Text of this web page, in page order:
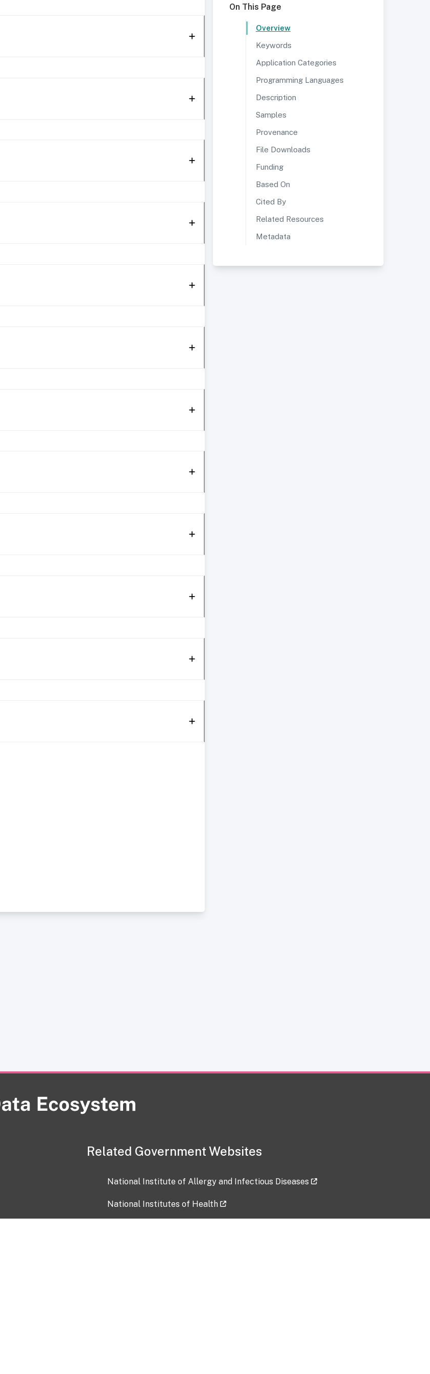
On This Page
Overview
Keywords
Application Categories
Programming Languages
Description
Samples
Provenance
File Downloads
Funding
Based On
Cited By
Related Resources
Metadata
Related Government Websites
National Institute of Allergy and Infectious Diseases
National Institutes of Health